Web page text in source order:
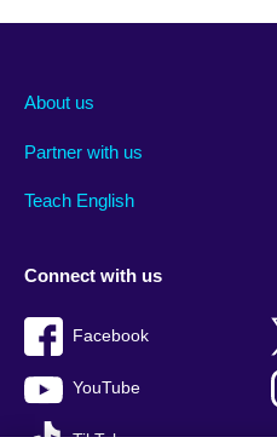
About us
Partner with us
Teach English
Connect with us
Facebook
YouTube